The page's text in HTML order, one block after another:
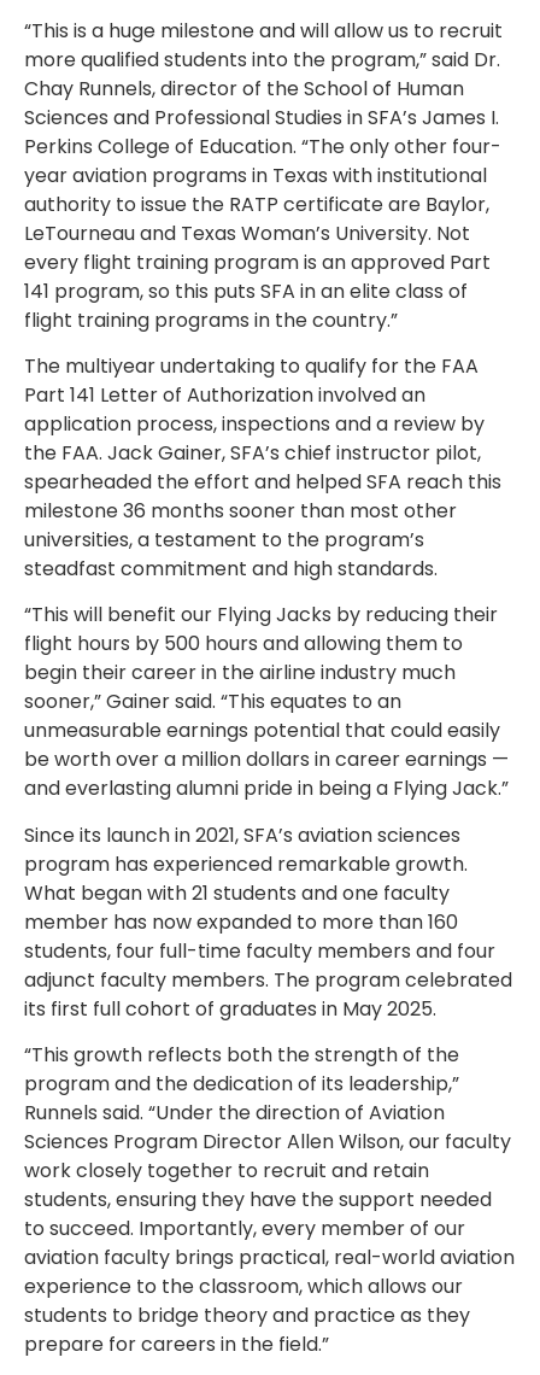
“This is a huge milestone and will allow us to recruit
more qualified students into the program,” said Dr.
Chay Runnels, director of the School of Human
Sciences and Professional Studies in SFA’s James I.
Perkins College of Education. “The only other four-
year aviation programs in Texas with institutional
authority to issue the RATP certificate are Baylor,
LeTourneau and Texas Woman’s University. Not
every flight training program is an approved Part
141 program, so this puts SFA in an elite class of
flight training programs in the country.”
The multiyear undertaking to qualify for the FAA
Part 141 Letter of Authorization involved an
application process, inspections and a review by
the FAA. Jack Gainer, SFA’s chief instructor pilot,
spearheaded the effort and helped SFA reach this
milestone 36 months sooner than most other
universities, a testament to the program’s
steadfast commitment and high standards.
“This will benefit our Flying Jacks by reducing their
flight hours by 500 hours and allowing them to
begin their career in the airline industry much
sooner,” Gainer said. “This equates to an
unmeasurable earnings potential that could easily
be worth over a million dollars in career earnings —
and everlasting alumni pride in being a Flying Jack.”
Since its launch in 2021, SFA’s aviation sciences
program has experienced remarkable growth.
What began with 21 students and one faculty
member has now expanded to more than 160
students, four full-time faculty members and four
adjunct faculty members. The program celebrated
its first full cohort of graduates in May 2025.
“This growth reflects both the strength of the
program and the dedication of its leadership,”
Runnels said. “Under the direction of Aviation
Sciences Program Director Allen Wilson, our faculty
work closely together to recruit and retain
students, ensuring they have the support needed
to succeed. Importantly, every member of our
aviation faculty brings practical, real-world aviation
experience to the classroom, which allows our
students to bridge theory and practice as they
prepare for careers in the field.”